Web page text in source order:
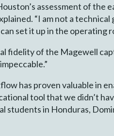
assessment of the
“I am not a
set it up in the operating
fidelity of the Magewell
has proven valuable in
tool that we didn’t
students in Honduras,